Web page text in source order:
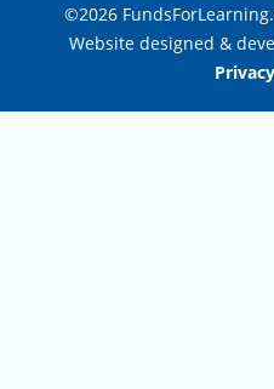
©2026
Website designed &